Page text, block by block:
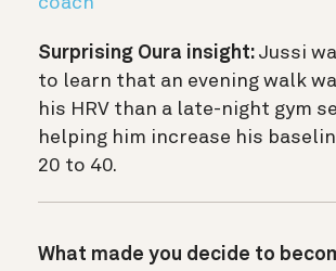
Surprising Oura insight: Jussi
to learn that an evening walk
his HRV than a late-night gym
helping him increase his
20 to 40.
What made you decide to